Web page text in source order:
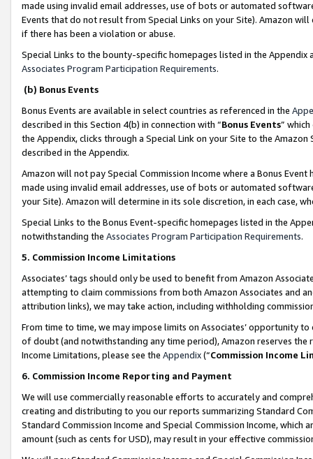
made using invalid email addresses, use of bots or automated
Events that do not result from Special Links on your Site). Amazon
if there has been a violation or abuse.
Special Links to the bounty-specific homepages listed in the
Associates Program Participation Requirements.
(b) Bonus Events
Bonus Events are available in select countries as referenced in the
described in this Section 4(b) in connection with “Bonus Events”
the Appendix, clicks through a Special Link on your Site to the
described in the Appendix.
Amazon will not pay Special Commission Income where a Bonus
made using invalid email addresses, use of bots or automated
your Site). Amazon will determine in its sole discretion, in each case,
Special Links to the Bonus Event-specific homepages listed in the
notwithstanding the Associates Program Participation Requirements.
5. Commission Income Limitations
Associates’ tags should only be used to benefit from Amazon
attempting to claim commissions from both Amazon Associates and
attribution links), we may take action, including withholding
From time to time, we may impose limits on Associates’ opportunity
of doubt (and notwithstanding any time period), Amazon reserves
Income Limitations, please see the Appendix(“Commission Income
6. Commission Income Reporting and Payment
We will use commercially reasonable efforts to accurately and
creating and distributing to you our reports summarizing Standard
Standard Commission Income and Special Commission Income,
amount (such as cents for USD), may result in your effective